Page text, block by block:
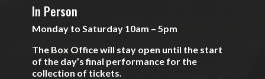
In Person
Monday to Saturday 10am – 5pm
The Box Office will stay open until the start
of the day’s final performance for the
collection of tickets.